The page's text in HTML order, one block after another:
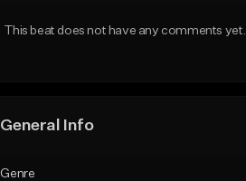
This beat does not have any comments yet.
General Info
Genre